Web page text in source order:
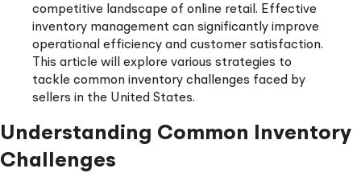
competitive landscape of online retail. Effective
inventory management can significantly improve
operational efficiency and customer satisfaction.
This article will explore various strategies to
tackle common inventory challenges faced by
sellers in the United States.
Understanding Common Inventory
Challenges